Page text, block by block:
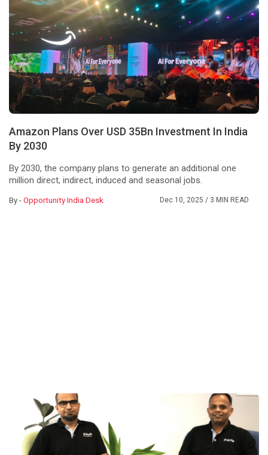
Amazon Plans Over USD 35Bn Investment In India
By 2030
By 2030, the company plans to generate an additional one
million direct, indirect, induced and seasonal jobs.
By -Opportunity India Desk Dec 10, 2025/ 3 MIN READ